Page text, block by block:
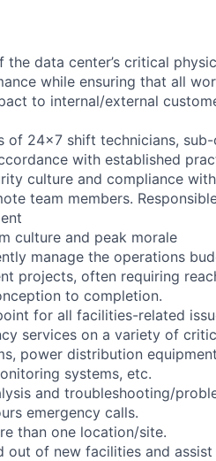
the data center’s critical
while ensuring that all
to internal/external
of 24x7 shift technicians,
with established
culture and compliance
team members.
culture and peak morale
manage the operations
projects, often requiring
to completion.
for all facilities-related
services on a variety of
power distribution
systems, etc.
and troubleshooting/
emergency calls.
than one location/site.
out of new facilities and